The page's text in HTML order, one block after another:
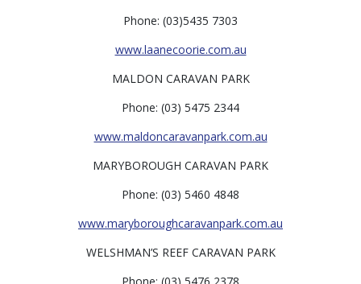
Phone: (03)5435 7303
www.laanecoorie.com.au
MALDON CARAVAN PARK
Phone: (03) 5475 2344
www.maldoncaravanpark.com.au
MARYBOROUGH CARAVAN PARK
Phone: (03) 5460 4848
www.maryboroughcaravanpark.com.au
WELSHMAN’S REEF CARAVAN PARK